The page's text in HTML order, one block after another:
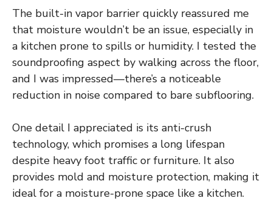
The built-in vapor barrier quickly reassured me
that moisture wouldn’t be an issue, especially in
a kitchen prone to spills or humidity. I tested the
soundproofing aspect by walking across the floor,
and I was impressed—there’s a noticeable
reduction in noise compared to bare subflooring.
One detail I appreciated is its anti-crush
technology, which promises a long lifespan
despite heavy foot traffic or furniture. It also
provides mold and moisture protection, making it
ideal for a moisture-prone space like a kitchen.